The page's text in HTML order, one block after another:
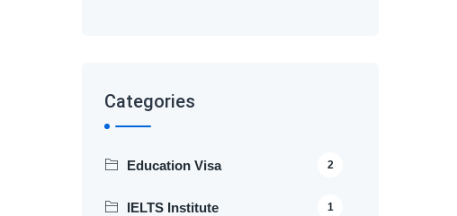
Categories
Education Visa 2
IELTS Institute 1